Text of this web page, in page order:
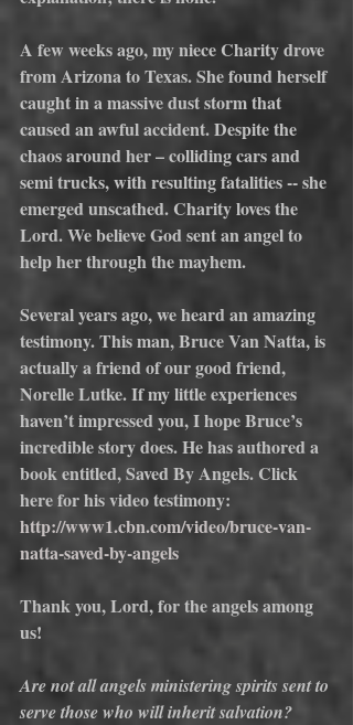
A few weeks ago, my niece Charity drove
from Arizona to Texas. She found herself
caught in a massive dust storm that
caused an awful accident. Despite the
chaos around her – colliding cars and
semi trucks, with resulting fatalities -- she
emerged unscathed. Charity loves the
Lord. We believe God sent an angel to
help her through the mayhem.
Several years ago, we heard an amazing
testimony. This man, Bruce Van Natta, is
actually a friend of our good friend,
Norelle Lutke. If my little experiences
haven’t impressed you, I hope Bruce’s
incredible story does. He has authored a
book entitled, Saved By Angels. Click
here for his video testimony:
http://www1.cbn.com/video/bruce-van-
natta-saved-by-angels
Thank you, Lord, for the angels among
us!
Are not all angels ministering spirits sent to
serve those who will inherit salvation?